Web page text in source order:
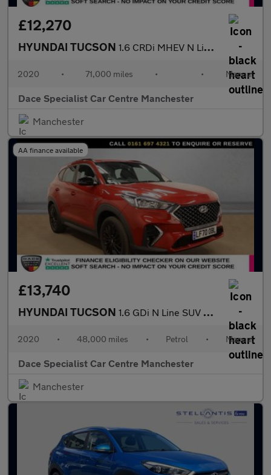
£12,270
HYUNDAI TUCSON 1.6 CRDi MHEV N Line SUV 5dr Diesel Hybrid Manual Euro 6 (s/s) (
2020 • 71,000 miles • • Manual
Dace Specialist Car Centre Manchester
Manchester
AA finance available
£13,740
HYUNDAI TUCSON 1.6 GDi N Line SUV 5dr Petrol Manual Euro 6 (s/s) (132 ps)
2020 • 48,000 miles • Petrol • Manual
Dace Specialist Car Centre Manchester
Manchester